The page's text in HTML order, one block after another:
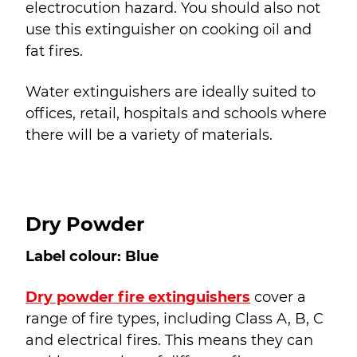
electrocution hazard. You should also not
use this extinguisher on cooking oil and
fat fires.
Water extinguishers are ideally suited to
offices, retail, hospitals and schools where
there will be a variety of materials.
Dry Powder
Label colour: Blue
Dry powder fire extinguishers cover a
range of fire types, including Class A, B, C
and electrical fires. This means they can